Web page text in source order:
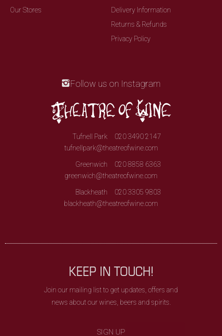
Our Stores
Delivery Information
Returns & Refunds
Privacy Policy
Follow us on Instagram
Tufnell Park
020 3490 2147
tufnellpark@theatreofwine.com
Greenwich
020 8858 6363
greenwich@theatreofwine.com
Blackheath
020 3305 9803
blackheath@theatreofwine.com
KEEP IN TOUCH!
Join our mailing list to get updates, offers and
news about our wines, beers and spirits.
SIGN UP